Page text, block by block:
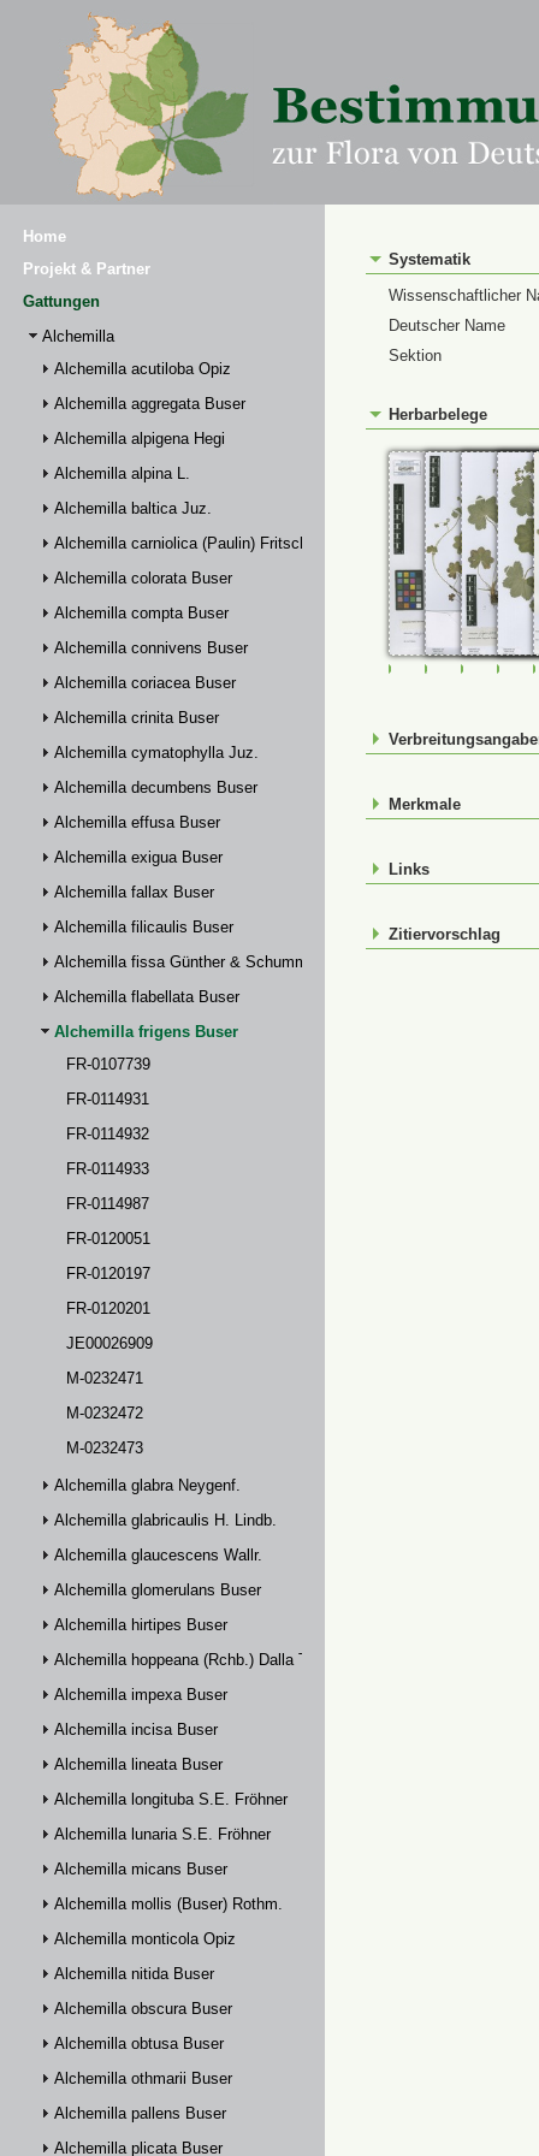
Home
Projekt & Partner
Gattungen
Alchemilla
Alchemilla acutiloba Opiz
Alchemilla aggregata Buser
Alchemilla alpigena Hegi
Alchemilla alpina L.
Alchemilla baltica Juz.
Alchemilla carniolica (Paulin) Fritsch
Alchemilla colorata Buser
Alchemilla compta Buser
Alchemilla connivens Buser
Alchemilla coriacea Buser
Alchemilla crinita Buser
Alchemilla cymatophylla Juz.
Alchemilla decumbens Buser
Alchemilla effusa Buser
Alchemilla exigua Buser
Alchemilla fallax Buser
Alchemilla filicaulis Buser
Alchemilla fissa Günther & Schummel
Alchemilla flabellata Buser
Alchemilla frigens Buser
FR-0107739
FR-0114931
FR-0114932
FR-0114933
FR-0114987
FR-0120051
FR-0120197
FR-0120201
JE00026909
M-0232471
M-0232472
M-0232473
Alchemilla glabra Neygenf.
Alchemilla glabricaulis H. Lindb.
Alchemilla glaucescens Wallr.
Alchemilla glomerulans Buser
Alchemilla hirtipes Buser
Alchemilla hoppeana (Rchb.) Dalla Torre
Alchemilla impexa Buser
Alchemilla incisa Buser
Alchemilla lineata Buser
Alchemilla longituba S.E. Fröhner
Alchemilla lunaria S.E. Fröhner
Alchemilla micans Buser
Alchemilla mollis (Buser) Rothm.
Alchemilla monticola Opiz
Alchemilla nitida Buser
Alchemilla obscura Buser
Alchemilla obtusa Buser
Alchemilla othmarii Buser
Alchemilla pallens Buser
Alchemilla plicata Buser
Systematik
Wissenschaftlicher
Deutscher Name
Sektion
Herbarbelege
FR-0107739FR-0114931
FR-
Merkmale
Links
Zitiervorschlag